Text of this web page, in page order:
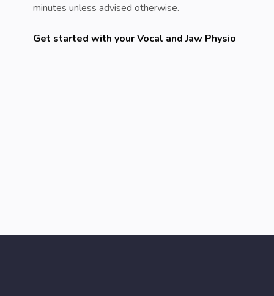
minutes unless advised otherwise.
Get started with your Vocal and Jaw Physio